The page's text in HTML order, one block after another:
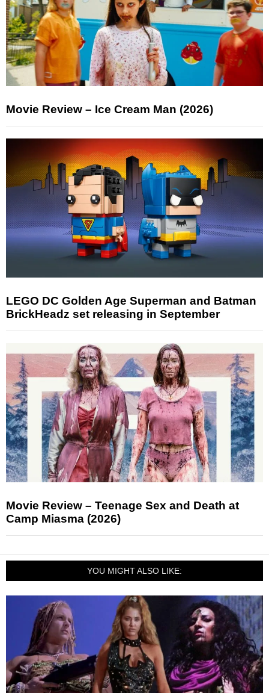
Movie Review – Ice Cream Man (2026)
LEGO DC Golden Age Superman and Batman
BrickHeadz set releasing in September
Movie Review – Teenage Sex and Death at
Camp Miasma (2026)
YOU MIGHT ALSO LIKE: